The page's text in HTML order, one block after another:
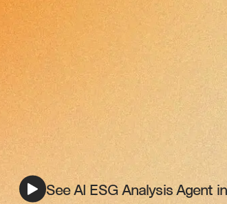
See AI ESG Analysis Agent